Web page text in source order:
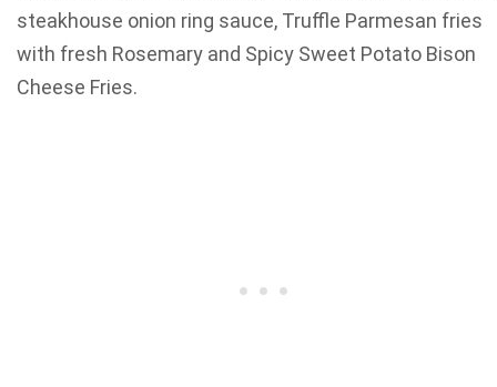
steakhouse onion ring sauce, Truffle Parmesan fries
with fresh Rosemary and Spicy Sweet Potato Bison
Cheese Fries.